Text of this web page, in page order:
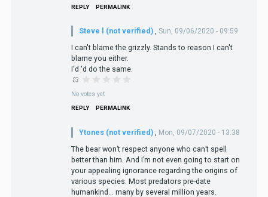
REPLY PERMALINK
Steve l (not verified) , Sun, 09/06/2020 - 09:59
I can't blame the grizzly. Stands to reason I can't
blame you either.
I'd 'd do the same.
No votes yet
REPLY PERMALINK
Ytones (not verified) Mon, 09/07/2020 - 13:38
The bear won’t respect anyone who can’t spell
better than him. And I’m not even going to start on
your appealing ignorance regarding the origins of
various species. Most predators pre-date
humankind... many by several million years.